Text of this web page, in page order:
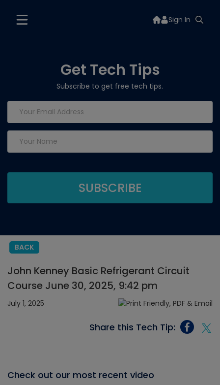
Sign In
Get Tech Tips
Subscribe to get free tech tips.
BACK
John Kenney Basic Refrigerant Circuit
Course June 30, 2025, 9:42 pm
July 1, 2025
Share this Tech Tip:
Check out our most recent video